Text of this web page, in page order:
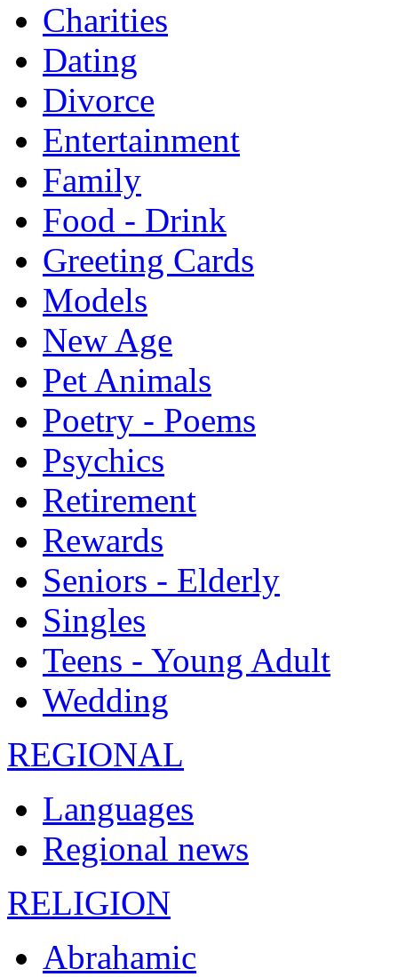
Charities
Dating
Divorce
Entertainment
Family
Food - Drink
Greeting Cards
Models
New Age
Pet Animals
Poetry - Poems
Psychics
Retirement
Rewards
Seniors - Elderly
Singles
Teens - Young Adult
Wedding
REGIONAL
Languages
Regional news
RELIGION
Abrahamic